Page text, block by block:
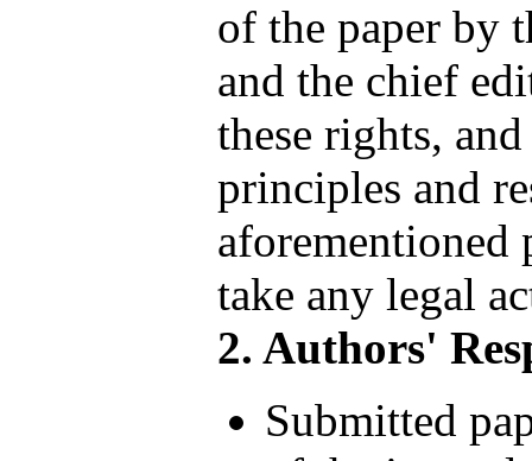
of the paper by
and the chief
these rights,
principles and
aforementioned
take any legal
2. Authors'
Submitted